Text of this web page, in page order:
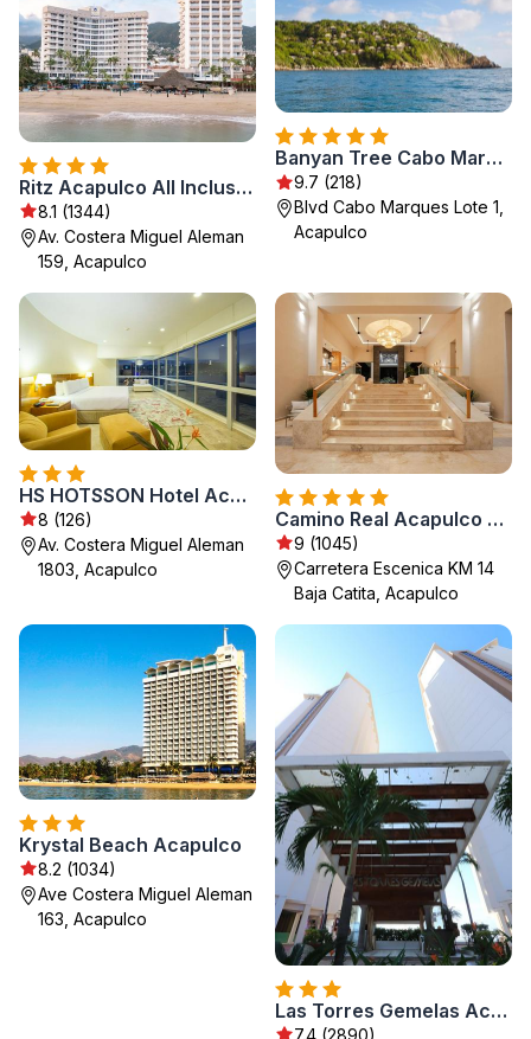
Ritz Acapulco All Inclusive
8.1 (1344)
Av. Costera Miguel Aleman
159, Acapulco
Banyan Tree Cabo Marques
9.7 (218)
Blvd Cabo Marques Lote 1,
Acapulco
HS HOTSSON Hotel Acapulco
8 (126)
Av. Costera Miguel Aleman
1803, Acapulco
Camino Real Acapulco Diamante
9 (1045)
Carretera Escenica KM 14
Baja Catita, Acapulco
Krystal Beach Acapulco
8.2 (1034)
Ave Costera Miguel Aleman
163, Acapulco
Las Torres Gemelas Acapulco
7.4 (2890)